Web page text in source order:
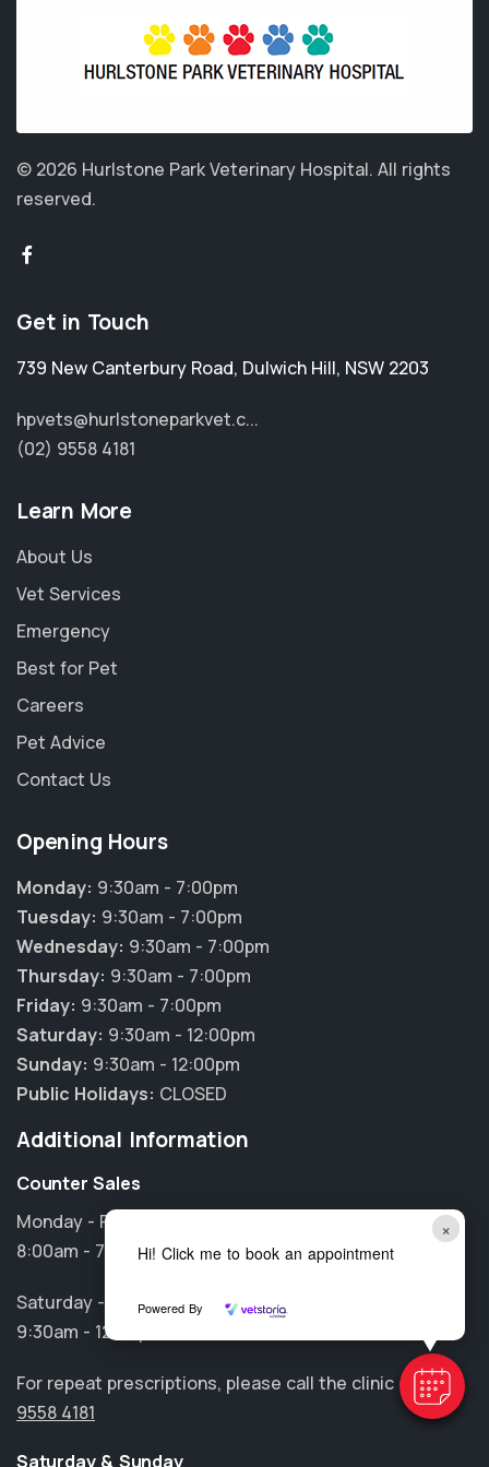
×
Hi! Click me to book an appointment
Powered By
© 2026 Hurlstone Park Veterinary Hospital. All rights
reserved.
Get in Touch
739 New Canterbury Road, Dulwich Hill, NSW 2203
hpvets@hurlstoneparkvet.c...
(02) 9558 4181
Learn More
About Us
Vet Services
Emergency
Best for Pet
Careers
Pet Advice
Contact Us
Opening Hours
Monday: 9:30am - 7:00pm
Tuesday: 9:30am - 7:00pm
Wednesday: 9:30am - 7:00pm
Thursday: 9:30am - 7:00pm
Friday: 9:30am - 7:00pm
Saturday: 9:30am - 12:00pm
Sunday: 9:30am - 12:00pm
Public Holidays: CLOSED
Additional Information
Counter Sales
Monday - Friday
8:00am - 7:00pm
Saturday - Sunday
9:30am - 12:00pm
For repeat prescriptions, please call the clinic on(02)
9558 4181
Saturday & Sunday